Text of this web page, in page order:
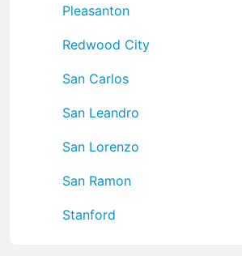
Pleasanton
Redwood City
San Carlos
San Leandro
San Lorenzo
San Ramon
Stanford